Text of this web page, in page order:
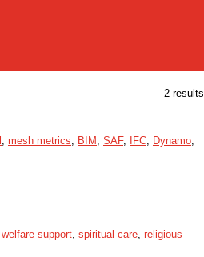
2 results
, mesh metrics, BIM , SAF, IFC, Dynamo,
welfare support, spiritual care, religious